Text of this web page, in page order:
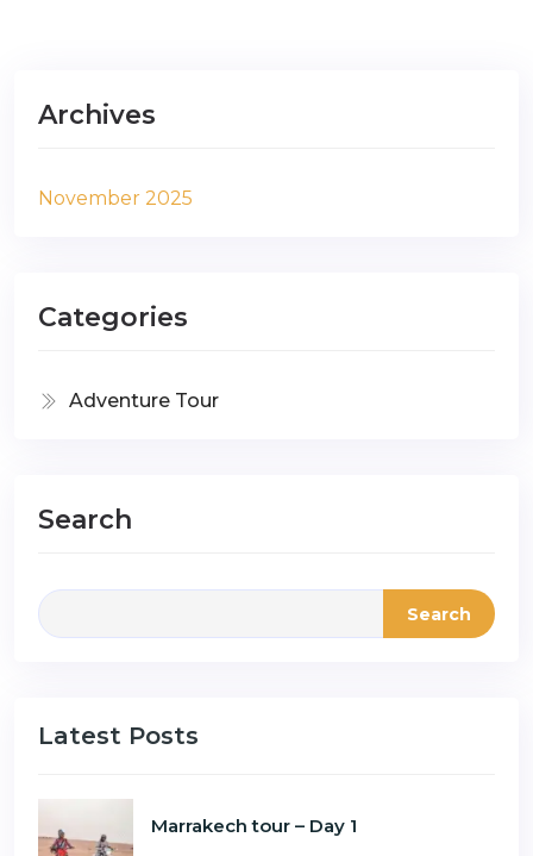
Archives
November 2025
Categories
Adventure Tour
Search
Search
Latest Posts
Marrakech tour – Day 1